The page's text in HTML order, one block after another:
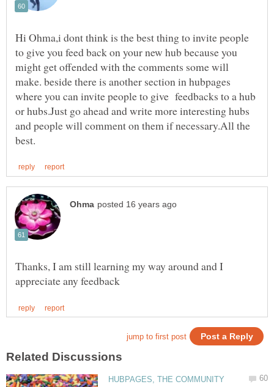
Hi Ohma,i dont think is the best thing to invite people
to give you feed back on your new hub because you
might get offended with the comments some will
make. beside there is another section in hubpages
where you can invite people to give feedbacks to a hub
or hubs.Just go ahead and write more interesting hubs
and people will comment on them if necessary.All the
Thanks, I am still learning my way around and I